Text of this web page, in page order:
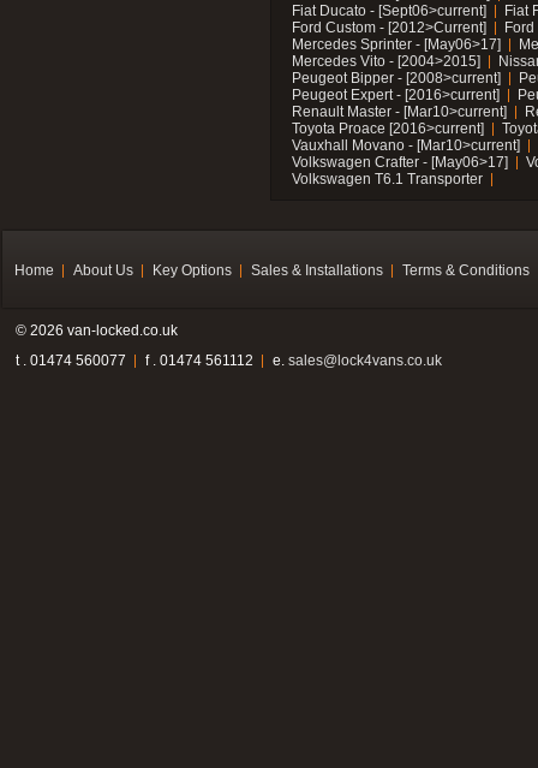
Fiat Ducato - [Sept06>current]
Fiat
Ford Custom - [2012>Current]
Mercedes Sprinter - [May06>17]
Mercedes Vito - [2004>2015]
Peugeot Bipper - [2008>current]
Peugeot Expert - [2016>current]
Renault Master - [Mar10>current]
Toyota Proace [2016>current]
Vauxhall Movano - [Mar10>current]
Volkswagen Crafter - [May06>17]
Volkswagen T6.1 Transporter
Home About Us Key Options Sales & Installations Terms & Conditions
© 2026 van-locked.co.uk
t . 01474 560077
f . 01474 561112 e. sales@lock4vans.co.uk